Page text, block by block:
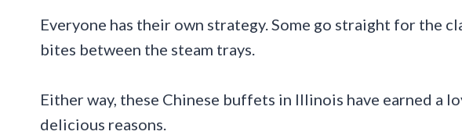
Everyone has their own strategy. Some go straight for the
bites between the steam trays.
Either way, these Chinese buffets in Illinois have earned a
delicious reasons.